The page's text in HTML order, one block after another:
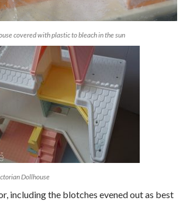
covered with plastic to bleach in the sun
Dollhouse
including the blotches evened out as best